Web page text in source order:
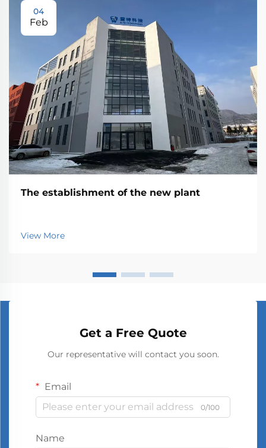
04
Feb
The establishment of the new plant
View More
Get a Free Quote
Our representative will contact you soon.
Email
0/100
Name